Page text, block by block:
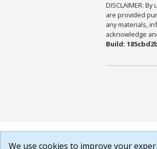
DISCLAIMER:
are provided
any materials,
acknowledge
Build:
We use cookies to improve your